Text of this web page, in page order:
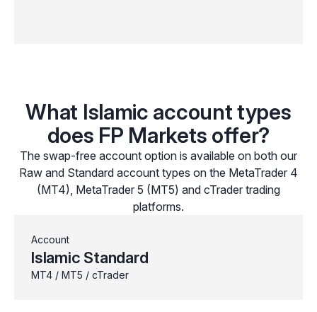
What Islamic account types
does FP Markets offer?
The swap-free account option is available on both our
Raw and Standard account types on the MetaTrader 4
(MT4), MetaTrader 5 (MT5) and cTrader trading
platforms.
Account
Islamic Standard
MT4 / MT5 / cTrader